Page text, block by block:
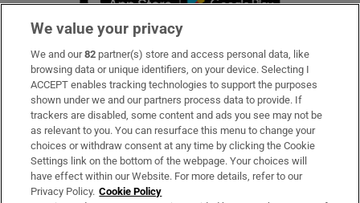
Subscribe
Support
About Us
Irish Times Products & Services
We value your privacy
We and our82 partner(s) store and access personal data, like
browsing data or unique identifiers, on your device. Selecting I
ACCEPT enables tracking technologies to support the purposes
shown under we and our partners process data to provide. If
trackers are disabled, some content and ads you see may not be
as relevant to you. You can resurface this menu to change your
choices or withdraw consent at any time by clicking the Cookie
Settings link on the bottom of the webpage. Your choices will
have effect within our Website. For more details, refer to our
Privacy Policy. Cookie Policy